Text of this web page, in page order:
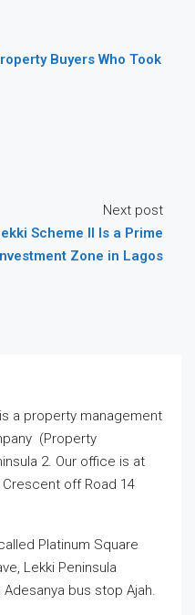
Buyers Who Took
Next post
Scheme II Is a Prime
Zone in Lagos
is a property management
(Property
2. Our office is at
Crescent off Road 14
Platinum Square
Lekki Peninsula
bus stop Ajah.